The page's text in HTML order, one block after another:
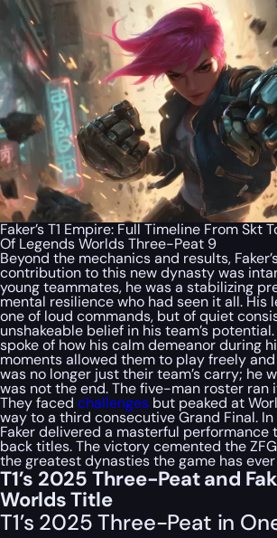
Faker’s T1 Empire: Full Timeline From Skt
Of Legends Worlds Three-Peat 9
Beyond the mechanics and results,
contribution to this new dynasty was
young teammates, he was a stabilizing
mental resilience who had seen it all. His
one of loud commands, but of quiet
unshakeable belief in his team’s
spoke of how his calm demeanor during
moments allowed them to play freely
was no longer just their team’s carry; he
was not the end. The five-man roster ran
They faced challenges but peaked at
way to a third consecutive Grand Final.
Faker delivered a masterful
back titles. The victory cemented the
the greatest dynasties the game has ever
T1’s 2025 Three-Peat and
Worlds Title
T1’s 2025 Three-Peat in